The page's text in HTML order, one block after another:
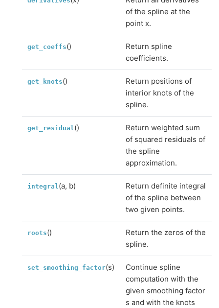
of the spline at the
point x.
get_coeffs()
Return spline
coefficients.
get_knots()
Return positions of
interior knots of the
spline.
get_residual()
Return weighted sum
of squared residuals of
the spline
approximation.
integral(a, b)
Return definite integral
of the spline between
two given points.
roots()
Return the zeros of the
spline.
set_smoothing_factor(s)
Continue spline
computation with the
given smoothing factor
s and with the knots